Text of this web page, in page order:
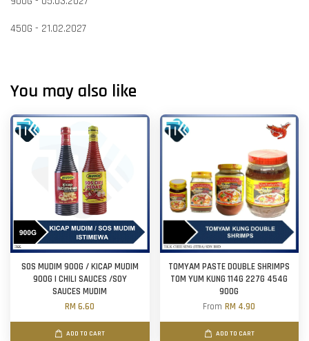
450G - 21.02.2027
You may also like
SOS MUDIM 900G / KICAP MUDIM
900G | CHILI SAUCES /SOY
SAUCES MUDIM
RM 6.60
ADD TO CART
TOMYAM PASTE DOUBLE SHRIMPS
TOM YUM KUNG 114G 227G 454G
900G
FromRM 4.90
ADD TO CART